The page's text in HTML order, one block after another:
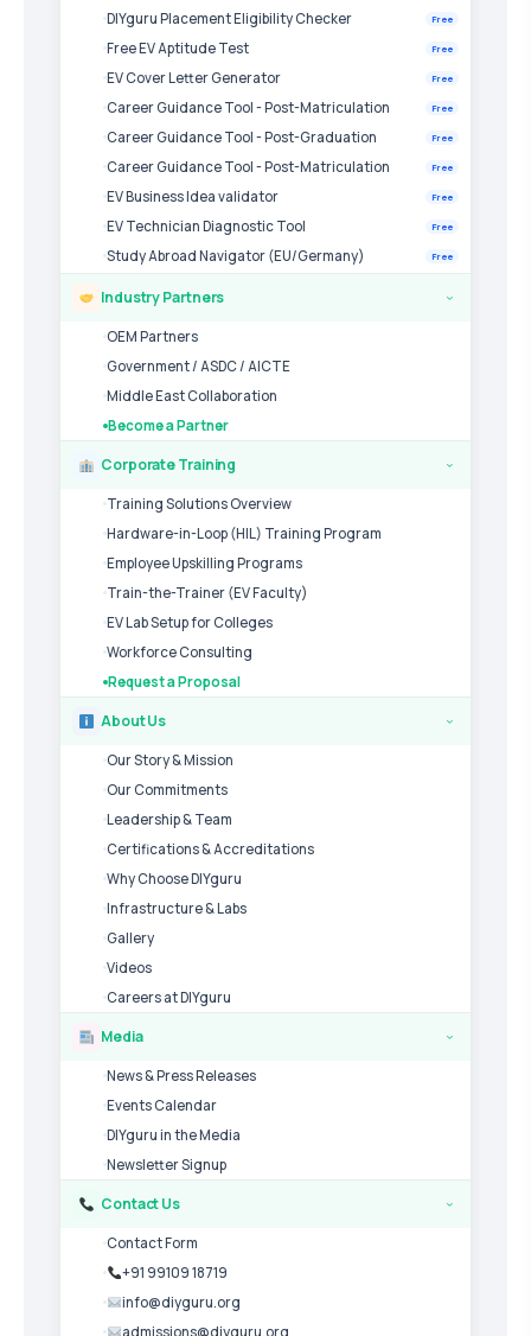
DIYguru Placement Eligibility Checker Free
Free EV Aptitude Test Free
EV Cover Letter Generator Free
Career Guidance Tool - Post-Matriculation Free
Career Guidance Tool - Post-Graduation Free
Career Guidance Tool - Post-Matriculation Free
EV Business Idea validator Free
EV Technician Diagnostic Tool Free
Study Abroad Navigator (EU/Germany) Free
Industry Partners ›
OEM Partners
Government / ASDC / AICTE
Middle East Collaboration
Become a Partner
Corporate Training ›
Training Solutions Overview
Hardware-in-Loop (HIL) Training Program
Employee Upskilling Programs
Train-the-Trainer (EV Faculty)
EV Lab Setup for Colleges
Workforce Consulting
Request a Proposal
About Us ›
Our Story & Mission
Our Commitments
Leadership & Team
Certifications & Accreditations
Why Choose DIYguru
Infrastructure & Labs
Gallery
Videos
Careers at DIYguru
Media ›
News & Press Releases
Events Calendar
DIYguru in the Media
Newsletter Signup
Contact Us ›
Contact Form
+91 99109 18719
info@diyguru.org
admissions@diyguru.org